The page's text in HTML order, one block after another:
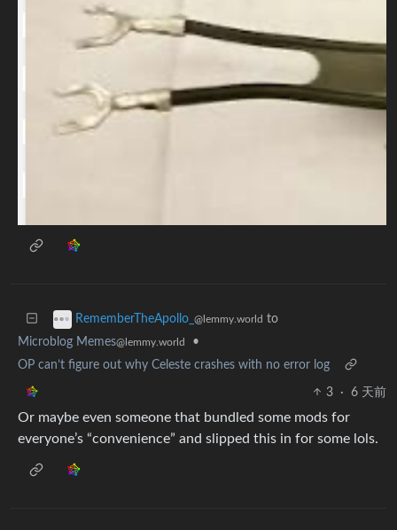
RememberTheApollo_ @lemmy.world to
Microblog Memes@lemmy.world
•
OP can’t figure out why Celeste crashes with no error log
3 · 6 天前
Or maybe even someone that bundled some mods for
everyone’s “convenience” and slipped this in for some lols.